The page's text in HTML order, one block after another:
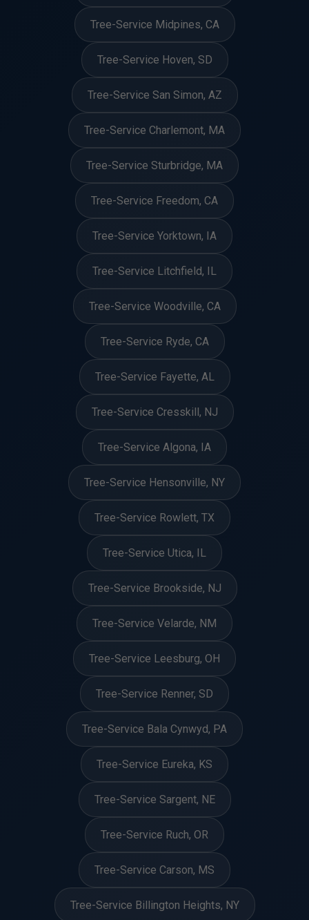
Tree-Service Midpines, CA
Tree-Service Hoven, SD
Tree-Service San Simon, AZ
Tree-Service Charlemont, MA
Tree-Service Sturbridge, MA
Tree-Service Freedom, CA
Tree-Service Yorktown, IA
Tree-Service Litchfield, IL
Tree-Service Woodville, CA
Tree-Service Ryde, CA
Tree-Service Fayette, AL
Tree-Service Cresskill, NJ
Tree-Service Algona, IA
Tree-Service Hensonville, NY
Tree-Service Rowlett, TX
Tree-Service Utica, IL
Tree-Service Brookside, NJ
Tree-Service Velarde, NM
Tree-Service Leesburg, OH
Tree-Service Renner, SD
Tree-Service Bala Cynwyd, PA
Tree-Service Eureka, KS
Tree-Service Sargent, NE
Tree-Service Ruch, OR
Tree-Service Carson, MS
Tree-Service Billington Heights, NY